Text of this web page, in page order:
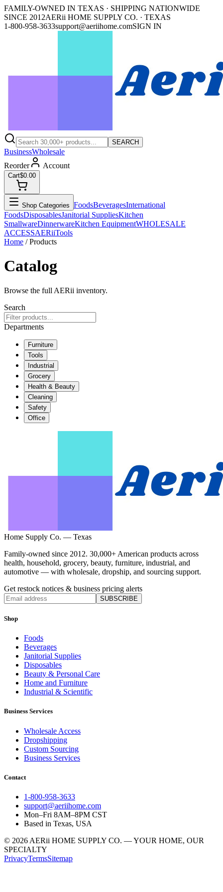
FAMILY-OWNED IN TEXAS · SHIPPING NATIONWIDE
SINCE 2012AERii HOME SUPPLY CO. · TEXAS
1-800-958-3633support@aeriihome.comSIGN IN
SEARCH
BusinessWholesale
Reorder
Account
Cart$0.00
Shop Categories FoodsBeveragesInternational
FoodsDisposablesJanitorial SuppliesKitchen
SmallwareDinnerwareKitchen EquipmentWHOLESALE
ACCESSAERiiTools
Home / Products
Catalog
Browse the full AERii inventory.
Search
Departments
Furniture
Tools
Industrial
Grocery
Health & Beauty
Cleaning
Safety
Office
Home Supply Co. — Texas
Family-owned since 2012. 30,000+ American products across
health, household, grocery, beauty, furniture, industrial, and
automotive — with wholesale, dropship, and sourcing support.
Get restock notices & business pricing alerts
SUBSCRIBE
Shop
Foods
Beverages
Janitorial Supplies
Disposables
Beauty & Personal Care
Home and Furniture
Industrial & Scientific
Business Services
Wholesale Access
Dropshipping
Custom Sourcing
Business Services
Contact
1-800-958-3633
support@aeriihome.com
Mon–Fri 8AM–8PM CST
Based in Texas, USA
© 2026 AERii HOME SUPPLY CO. — YOUR HOME, OUR
SPECIALTY
PrivacyTermsSitemap